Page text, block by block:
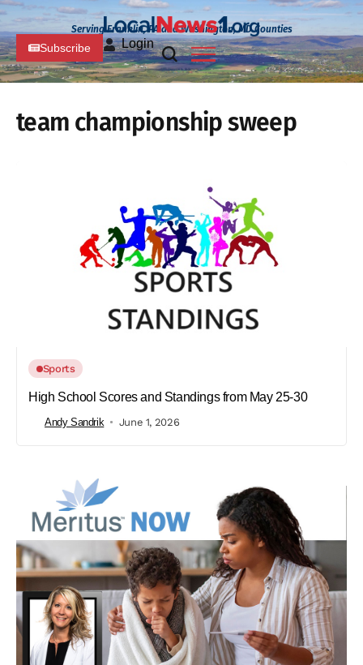
Serving Franklin, PA and Washington, MD Counties
Subscribe Login
team championship sweep
Sports
High School Scores and Standings from May 25-30
Andy Sandrik June 1, 2026